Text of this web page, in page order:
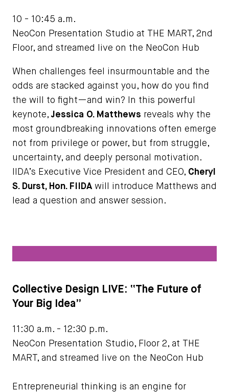
10 - 10:45 a.m.
NeoCon Presentation Studio at THE MART, 2nd
Floor, and streamed live on the NeoCon Hub
When challenges feel insurmountable and the
odds are stacked against you, how do you find
the will to fight—and win? In this powerful
keynote,Jessica O. Matthews reveals why the
most groundbreaking innovations often emerge
not from privilege or power, but from struggle,
uncertainty, and deeply personal motivation.
IIDA’s Executive Vice President and CEO, Cheryl
S. Durst, Hon. FIIDA will introduce Matthews and
lead a question and answer session.
Collective Design LIVE: “The Future of
Your Big Idea”
11:30 a.m. - 12:30 p.m.
NeoCon Presentation Studio, Floor 2, at THE
MART, and streamed live on the NeoCon Hub
Entrepreneurial thinking is an engine for